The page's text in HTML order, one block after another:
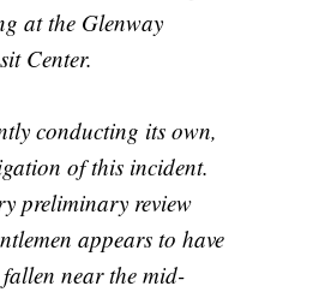
at the Glenway
Center.
conducting its own,
of this incident.
preliminary review
appears to have
near the mid-